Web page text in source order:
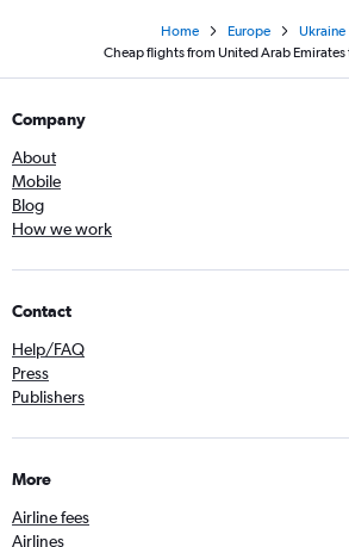
Home Europe
Ukraine
Cheap flights from United Arab Emirates
Company
About
Mobile
Blog
How we work
Contact
Help/FAQ
Press
Publishers
More
Airline fees
Airlines